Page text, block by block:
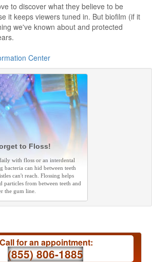
to discover what they believe to be
it keeps viewers tuned in. But biofilm (if it
we've known about and protected
Center
to Floss!
with floss or an interdental
bacteria can hid between teeth
can't reach. Flossing helps
particles from between teeth and
the gum line.
Call for an appointment:
(855) 806-1885